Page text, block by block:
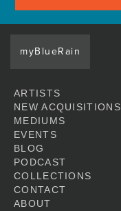
myBlueRain
ARTISTS
NEW ACQUISITIONS
MEDIUMS
EVENTS
BLOG
PODCAST
COLLECTIONS
CONTACT
ABOUT